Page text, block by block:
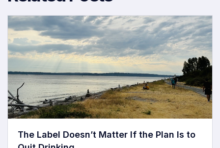
The Label Doesn’t Matter If the Plan Is to